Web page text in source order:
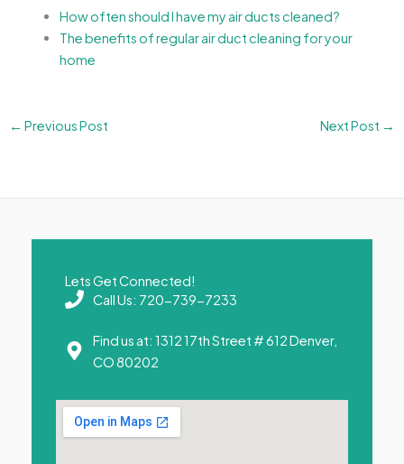
How often should I have my air ducts cleaned?
The benefits of regular air duct cleaning for your
home
← Previous Post Next Post →
Lets Get Connected!
Call Us: 720-739-7233
Find us at: 1312 17th Street # 612 Denver,
CO 80202